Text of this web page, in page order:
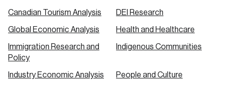
Canadian Tourism Analysis DEI Research
Global Economic Analysis Health and Healthcare
Immigration Research and
Policy
Indigenous Communities
Industry Economic Analysis People and Culture